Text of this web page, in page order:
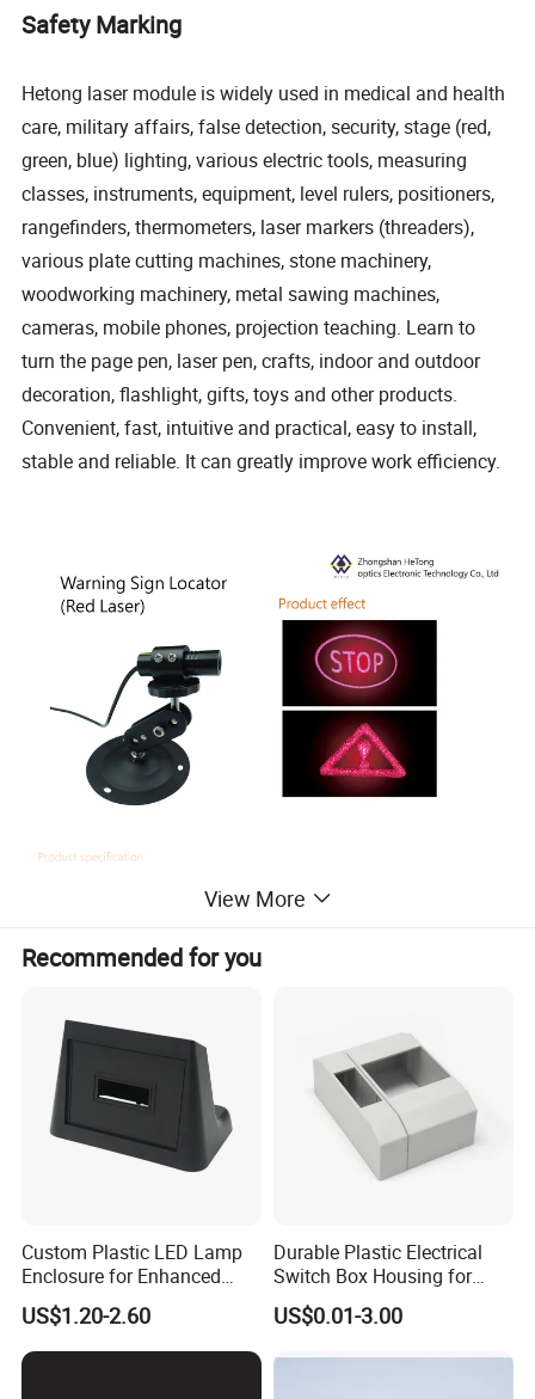
Safety Marking
Hetong laser module is widely used in medical and health
care, military affairs, false detection, security, stage (red,
green, blue) lighting, various electric tools, measuring
classes, instruments, equipment, level rulers, positioners,
rangefinders, thermometers, laser markers (threaders),
various plate cutting machines, stone machinery,
woodworking machinery, metal sawing machines,
cameras, mobile phones, projection teaching. Learn to
turn the page pen, laser pen, crafts, indoor and outdoor
decoration, flashlight, gifts, toys and other products.
Convenient, fast, intuitive and practical, easy to install,
stable and reliable. It can greatly improve work efficiency.
View More
Recommended for you
Custom Plastic LED Lamp
Enclosure for Enhanced
Lighting Solutions
US$1.20-2.60
Durable Plastic Electrical
Switch Box Housing for
Home Use
US$0.01-3.00